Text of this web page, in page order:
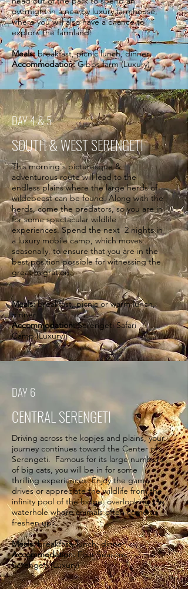
overnight in a nearby luxury farmhouse,
where you will also have a chance to
explore the farmland.
Meals:breakfast, picnic lunch, dinner
Accommodation:Gibbs farm (Luxury)
DAY 4 & 5
SOUTH & WEST SERENGETI
This morning's picturesque &
adventurous route will lead to the
endless plains where the large herds of
wildebeest can be found. Along with the
herds, come the predators, so you are in
for some spectacular wildlife
experiences. Spend the next 2 nights in
a luxury mobile camp, which moves
seasonally, to ensure that you are in the
best position possible for witnessing the
great migration.
Meals:breakfast, picnic or warm lunch,
dinner
Accommodation:Serengeti Safari
Camp (Luxury)
DAY 6
CENTRAL SERENGETI
Driving across the kopjes and plains, your
journey continues toward the Center of
Serengeti. Famous for its large numbers
of big cats, you will be in for some
thrilling experiences. Enjoy the game
drives or appreciate the wildlife from the
infinity pool of the lodge, overlooking the
waterhole where animals often come to
freshen up.
Meals:breakfast, lunch, dinner
Accommodation:Four Seasons
Serengeti (Luxury)